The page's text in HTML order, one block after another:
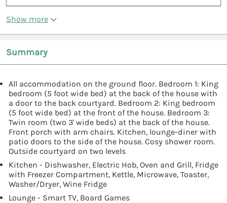
Show more
Summary
All accommodation on the ground floor. Bedroom 1: King
bedroom (5 foot wide bed) at the back of the house with
a door to the back courtyard. Bedroom 2: King bedroom
(5 foot wide bed) at the front of the house. Bedroom 3:
Twin room (two 3' wide beds) at the back of the house.
Front porch with arm chairs. Kitchen, lounge-diner with
patio doors to the side of the house. Cosy shower room.
Outside courtyard on two levels
Kitchen - Dishwasher, Electric Hob, Oven and Grill, Fridge
with Freezer Compartment, Kettle, Microwave, Toaster,
Washer/Dryer, Wine Fridge
Lounge - Smart TV, Board Games